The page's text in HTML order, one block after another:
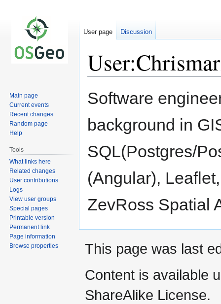
to
to
Software
background in
SQL(Postgres/
(Angular),
ZevRoss Spatial
User page Discussion
Main page
Current events
Recent changes
Random page
Help
Tools
What links here
Related changes
User contributions
Logs
View user groups
Special pages
Printable version
Permanent link
Page information
Browse properties
This page was last
Content is available
ShareAlike License.